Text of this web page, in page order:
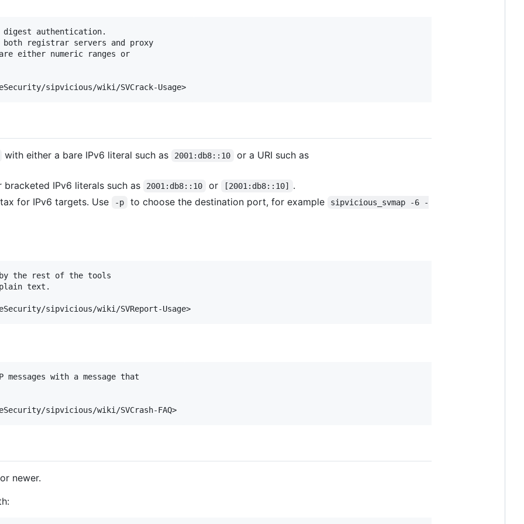
digest authentication.
registrar servers and proxy
either numeric ranges or
with either a bare IPv6 literal such as 2001:db8::10 or a URI such as
IPv6 literals such as 2001:db8::10 or [2001:db8::10]
.
for IPv6 targets. Use
-p to choose the destination port, for example sipvicious_svmap -6 -
by the rest of the tools
text.
with a message that
newer.